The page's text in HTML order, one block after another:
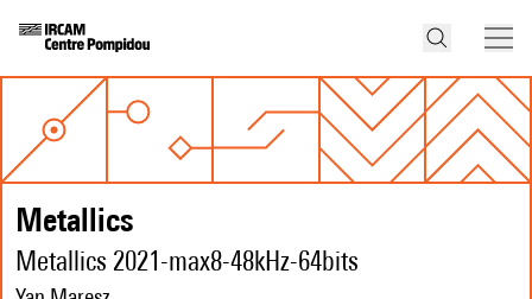
Metallics
Metallics 2021-max8-48kHz-64bits